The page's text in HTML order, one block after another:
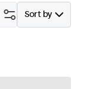
Sort by